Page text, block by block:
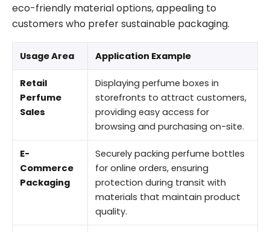
eco-friendly material options, appealing to
customers who prefer sustainable packaging.
Usage Area Application Example
Retail
Perfume
Sales
Displaying perfume boxes in
storefronts to attract customers,
providing easy access for
browsing and purchasing on-site.
E-
Commerce
Packaging
Securely packing perfume bottles
for online orders, ensuring
protection during transit with
materials that maintain product
quality.